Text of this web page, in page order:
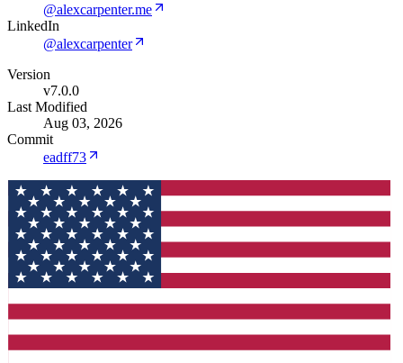
@alexcarpenter.me
LinkedIn
@alexcarpenter
Version
v7.0.0
Last Modified
Aug 03, 2026
Commit
eadff73